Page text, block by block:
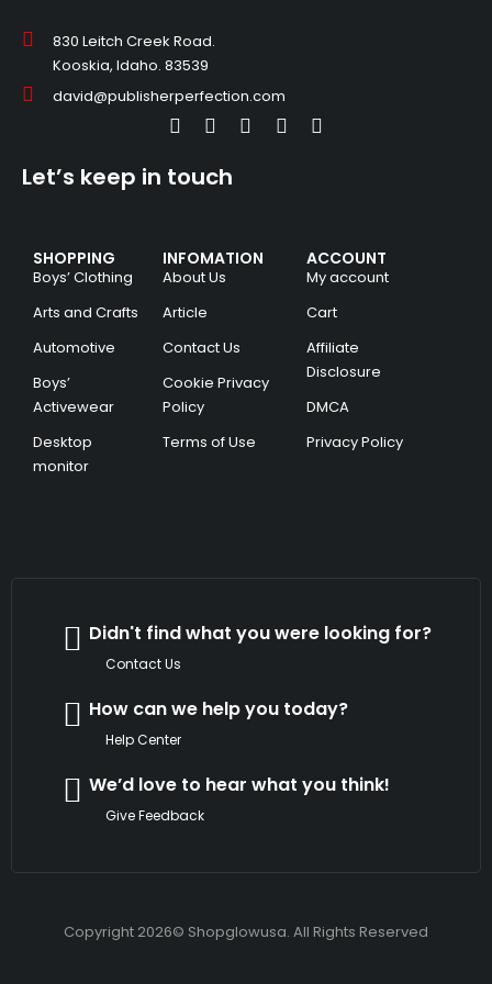
830 Leitch Creek Road.
Kooskia, Idaho. 83539
david@publisherperfection.com
SHOPPING
Boys’ Clothing
Arts and Crafts
Automotive
Boys’
Activewear
Desktop
monitor
INFOMATION
About Us
Article
Contact Us
Cookie Privacy
Policy
Terms of Use
ACCOUNT
My account
Cart
Affiliate
Disclosure
DMCA
Privacy Policy
Let’s keep in touch
Didn't find what you were looking for?
Contact Us
How can we help you today?
Help Center
We’d love to hear what you think!
Give Feedback
Copyright 2026© Shopglowusa. All Rights Reserved